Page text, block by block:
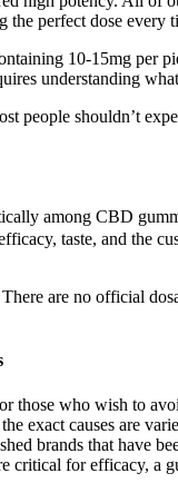
the perfect dose every
10-15mg per
understanding
shouldn’t
among CBD
taste, and the
are no official
who wish to
causes are
brands that have
for efficacy, a